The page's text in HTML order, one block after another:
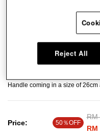
black enamel interior takes
kitchen hero can be used on the
Handle coming in a size of
Price: 50％OFF
RM
RM
Reject All